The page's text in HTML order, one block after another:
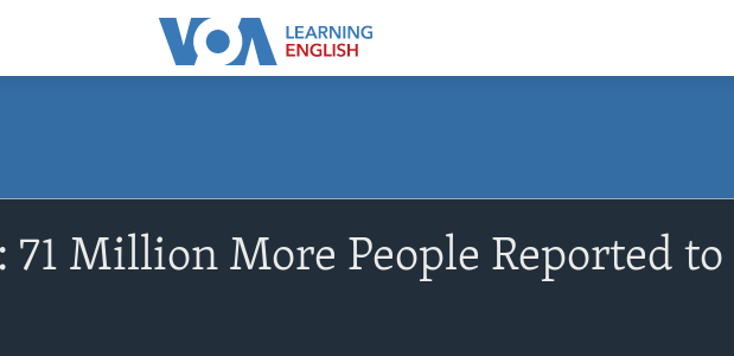
71 Million More People Reported